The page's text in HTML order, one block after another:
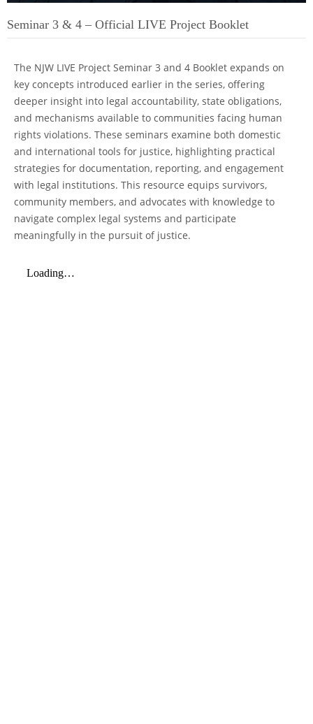
Seminar 3 & 4 – Official LIVE Project Booklet
The NJW LIVE Project Seminar 3 and 4 Booklet expands on
key concepts introduced earlier in the series, offering
deeper insight into legal accountability, state obligations,
and mechanisms available to communities facing human
rights violations. These seminars examine both domestic
and international tools for justice, highlighting practical
strategies for documentation, reporting, and engagement
with legal institutions. This resource equips survivors,
community members, and advocates with knowledge to
navigate complex legal systems and participate
meaningfully in the pursuit of justice.